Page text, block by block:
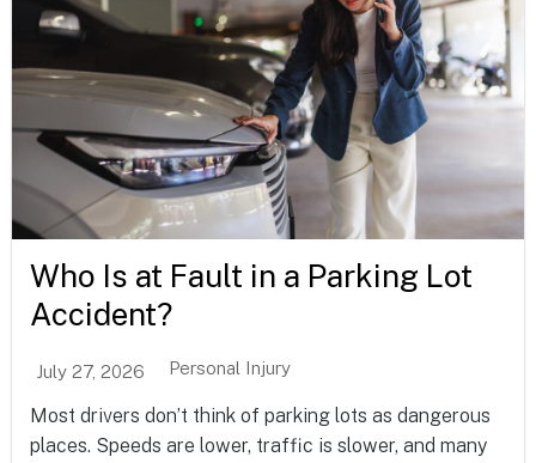
Who Is at Fault in a Parking Lot
Accident?
July 27, 2026 Personal Injury
Most drivers don’t think of parking lots as dangerous
places. Speeds are lower, traffic is slower, and many